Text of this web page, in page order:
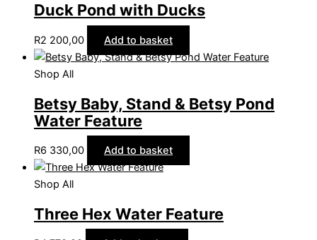
Duck Pond with Ducks
R2 200,00 Add to basket
Shop All
Betsy Baby, Stand & Betsy Pond
Water Feature
R6 330,00 Add to basket
Shop All
Three Hex Water Feature